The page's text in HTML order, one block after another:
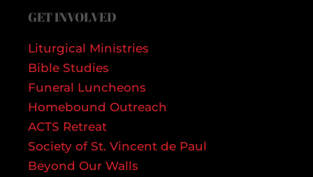
GET INVOLVED
Liturgical Ministries
Bible Studies
Funeral Luncheons
Homebound Outreach
ACTS Retreat
Society of St. Vincent de Paul
Beyond Our Walls